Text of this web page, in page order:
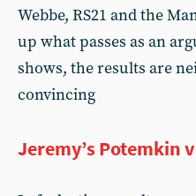
Webbe, RS21 and the
up what passes as an
shows, the results are
convincing
Jeremy’s Potemkin